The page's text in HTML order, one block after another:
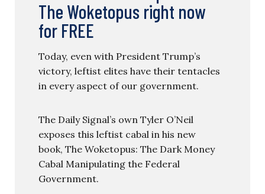
The Woketopus right now
for FREE
Today, even with President Trump’s
victory, leftist elites have their tentacles
in every aspect of our government.
The Daily Signal’s own Tyler O’Neil
exposes this leftist cabal in his new
book, The Woketopus: The Dark Money
Cabal Manipulating the Federal
Government.